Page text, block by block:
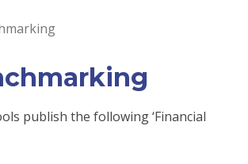
publish the following ‘Financial